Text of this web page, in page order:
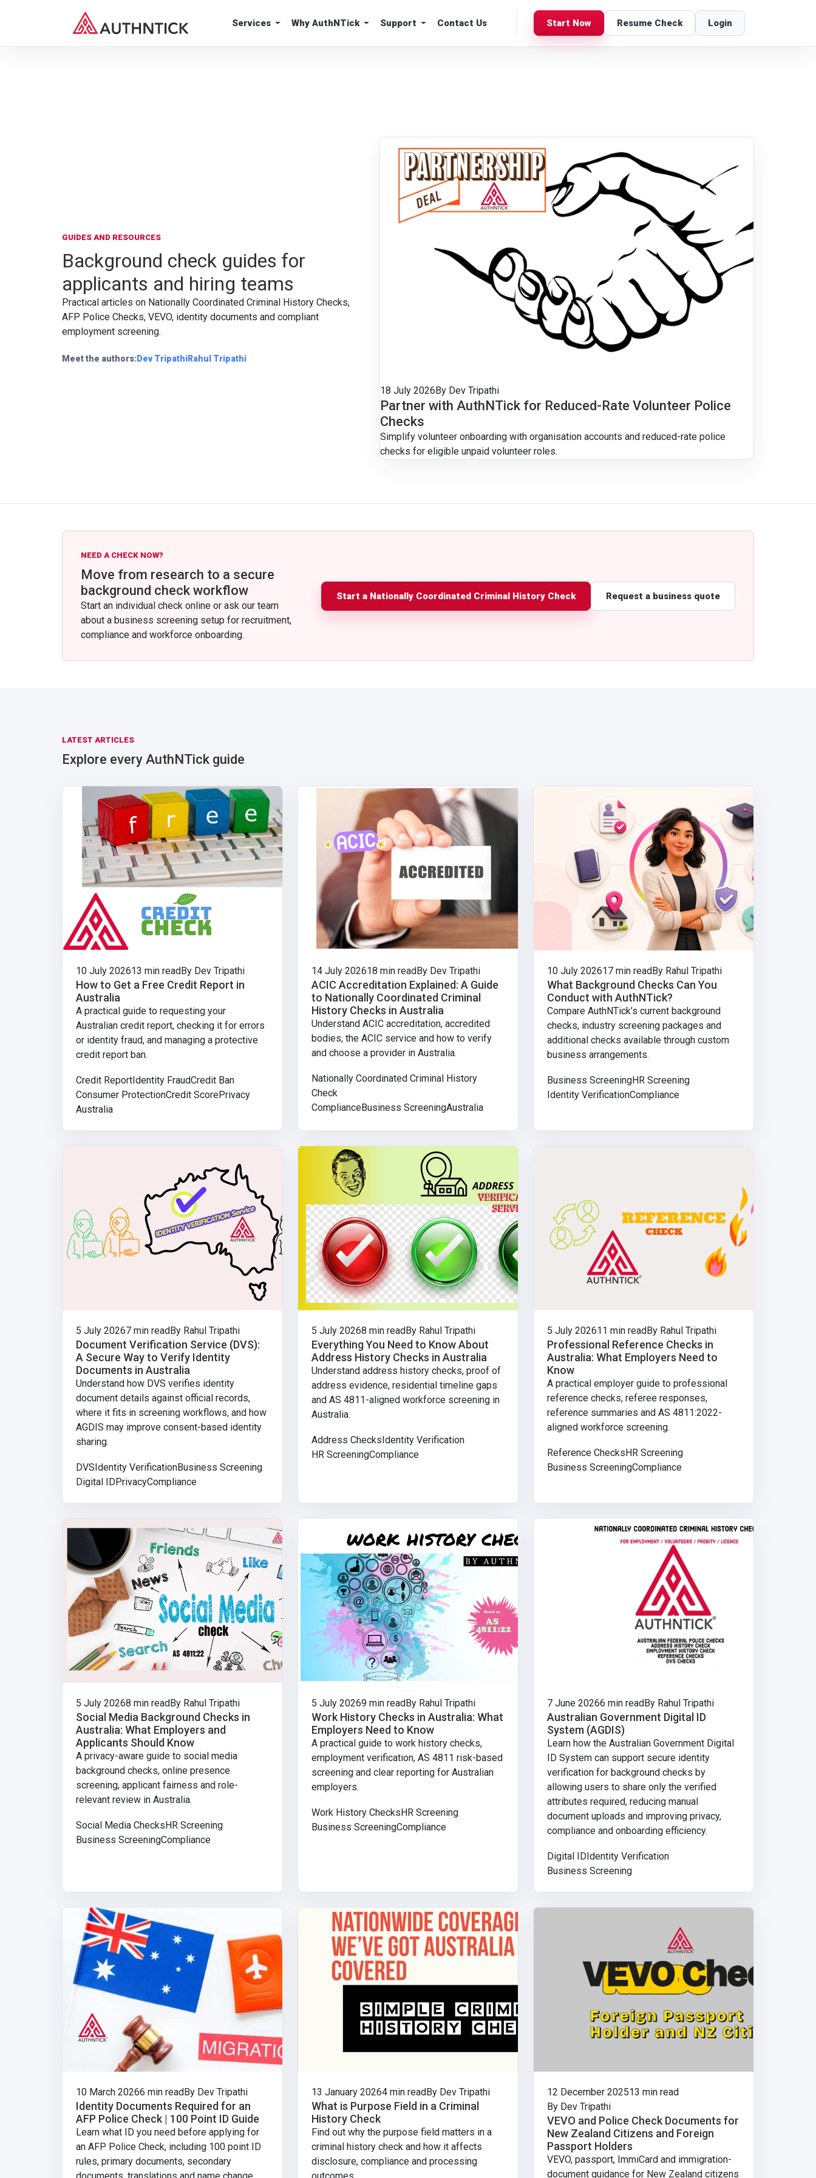
Services Why AuthNTick Support Contact Us Start Now Resume Check Login
GUIDES AND RESOURCES
Background check guides for
applicants and hiring teams
Practical articles on Nationally Coordinated Criminal History Checks,
AFP Police Checks, VEVO, identity documents and compliant
employment screening.
Meet the authors:Dev TripathiRahul Tripathi
18 July 2026By Dev Tripathi
Partner with AuthNTick for Reduced-Rate Volunteer Police
Checks
Simplify volunteer onboarding with organisation accounts and reduced-rate police
checks for eligible unpaid volunteer roles.
NEED A CHECK NOW?
Move from research to a secure
background check workflow
Start an individual check online or ask our team
about a business screening setup for recruitment,
compliance and workforce onboarding.
Start a Nationally Coordinated Criminal History Check Request a business quote
LATEST ARTICLES
Explore every AuthNTick guide
10 July 202613 min readBy Dev Tripathi
How to Get a Free Credit Report in
Australia
A practical guide to requesting your
Australian credit report, checking it for errors
or identity fraud, and managing a protective
credit report ban.
Credit ReportIdentity FraudCredit Ban
Consumer ProtectionCredit ScorePrivacy
Australia
14 July 202618 min readBy Dev Tripathi
ACIC Accreditation Explained: A Guide
to Nationally Coordinated Criminal
History Checks in Australia
Understand ACIC accreditation, accredited
bodies, the ACIC service and how to verify
and choose a provider in Australia.
Nationally Coordinated Criminal History
Check
ComplianceBusiness ScreeningAustralia
10 July 202617 min readBy Rahul Tripathi
What Background Checks Can You
Conduct with AuthNTick?
Compare AuthNTick’s current background
checks, industry screening packages and
additional checks available through custom
business arrangements.
Business ScreeningHR Screening
Identity VerificationCompliance
5 July 20267 min readBy Rahul Tripathi
Document Verification Service (DVS):
A Secure Way to Verify Identity
Documents in Australia
Understand how DVS verifies identity
document details against official records,
where it fits in screening workflows, and how
AGDIS may improve consent-based identity
sharing.
DVSIdentity VerificationBusiness Screening
Digital IDPrivacyCompliance
5 July 20268 min readBy Rahul Tripathi
Everything You Need to Know About
Address History Checks in Australia
Understand address history checks, proof of
address evidence, residential timeline gaps
and AS 4811-aligned workforce screening in
Australia.
Address ChecksIdentity Verification
HR ScreeningCompliance
5 July 202611 min readBy Rahul Tripathi
Professional Reference Checks in
Australia: What Employers Need to
Know
A practical employer guide to professional
reference checks, referee responses,
reference summaries and AS 4811:2022-
aligned workforce screening.
Reference ChecksHR Screening
Business ScreeningCompliance
5 July 20268 min readBy Rahul Tripathi
Social Media Background Checks in
Australia: What Employers and
Applicants Should Know
A privacy-aware guide to social media
background checks, online presence
screening, applicant fairness and role-
relevant review in Australia.
Social Media ChecksHR Screening
Business ScreeningCompliance
5 July 20269 min readBy Rahul Tripathi
Work History Checks in Australia: What
Employers Need to Know
A practical guide to work history checks,
employment verification, AS 4811 risk-based
screening and clear reporting for Australian
employers.
Work History ChecksHR Screening
Business ScreeningCompliance
7 June 20266 min readBy Rahul Tripathi
Australian Government Digital ID
System (AGDIS)
Learn how the Australian Government Digital
ID System can support secure identity
verification for background checks by
allowing users to share only the verified
attributes required, reducing manual
document uploads and improving privacy,
compliance and onboarding efficiency.
Digital IDIdentity Verification
Business Screening
10 March 20266 min readBy Dev Tripathi
Identity Documents Required for an
AFP Police Check | 100 Point ID Guide
Learn what ID you need before applying for
an AFP Police Check, including 100 point ID
rules, primary documents, secondary
13 January 20264 min readBy Dev Tripathi
What is Purpose Field in a Criminal
History Check
Find out why the purpose field matters in a
criminal history check and how it affects
disclosure, compliance and processing
12 December 202513 min read
By Dev Tripathi
VEVO and Police Check Documents for
New Zealand Citizens and Foreign
Passport Holders
VEVO, passport, ImmiCard and immigration-
document guidance for New Zealand citizens